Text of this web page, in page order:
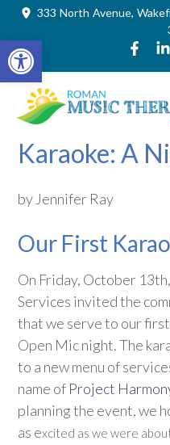
Open toolbar
Skip
content
333 North Avenue,
Karaoke: A
by Jennifer Ray
Our First
On Friday, October
Services invited the
that we serve to our
Open Mic night. The
to a new menu of
name of Project
planning the event, we
as excited as we were